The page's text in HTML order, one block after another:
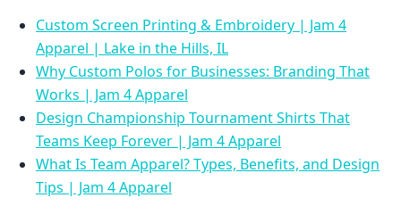
Custom Screen Printing & Embroidery | Jam 4
Apparel | Lake in the Hills, IL
Why Custom Polos for Businesses: Branding That
Works | Jam 4 Apparel
Design Championship Tournament Shirts That
Teams Keep Forever | Jam 4 Apparel
What Is Team Apparel? Types, Benefits, and Design
Tips | Jam 4 Apparel